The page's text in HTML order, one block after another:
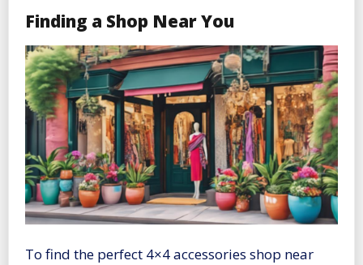
Finding a Shop Near You
To find the perfect 4×4 accessories shop near